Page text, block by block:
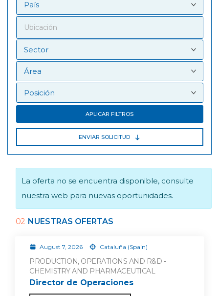
APLICAR FILTROS
ENVIAR SOLICITUD
La oferta no se encuentra disponible, consulte
nuestra web para nuevas oportunidades.
02 NUESTRAS OFERTAS
August 7, 2026 Cataluña (Spain)
PRODUCTION, OPERATIONS AND R&D -
CHEMISTRY AND PHARMACEUTICAL
Director de Operaciones